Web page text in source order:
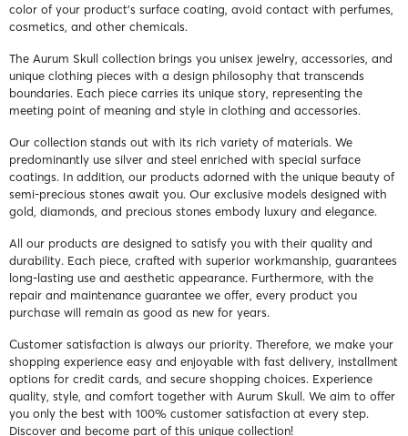
color of your product's surface coating, avoid contact with perfumes,
cosmetics, and other chemicals.
The Aurum Skull collection brings you unisex jewelry, accessories, and
unique clothing pieces with a design philosophy that transcends
boundaries. Each piece carries its unique story, representing the
meeting point of meaning and style in clothing and accessories.
Our collection stands out with its rich variety of materials. We
predominantly use silver and steel enriched with special surface
coatings. In addition, our products adorned with the unique beauty of
semi-precious stones await you. Our exclusive models designed with
gold, diamonds, and precious stones embody luxury and elegance.
All our products are designed to satisfy you with their quality and
durability. Each piece, crafted with superior workmanship, guarantees
long-lasting use and aesthetic appearance. Furthermore, with the
repair and maintenance guarantee we offer, every product you
purchase will remain as good as new for years.
Customer satisfaction is always our priority. Therefore, we make your
shopping experience easy and enjoyable with fast delivery, installment
options for credit cards, and secure shopping choices. Experience
quality, style, and comfort together with Aurum Skull. We aim to offer
you only the best with 100% customer satisfaction at every step.
Discover and become part of this unique collection!